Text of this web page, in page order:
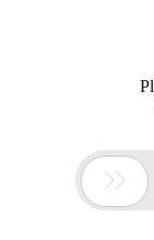
